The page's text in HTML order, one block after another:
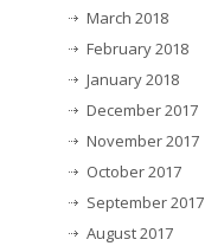
March 2018
February 2018
January 2018
December 2017
November 2017
October 2017
September 2017
August 2017